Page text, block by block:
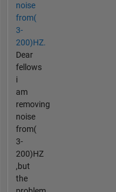
noise
from(
3-
200)HZ.
Dear
fellows
i
am
removing
noise
from(
3-
200)HZ
,but
the